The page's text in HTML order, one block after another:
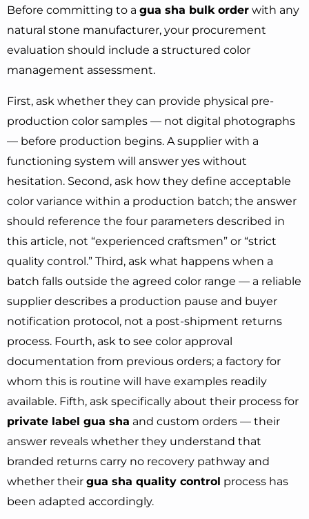
Before committing to a gua sha bulk order with any
natural stone manufacturer, your procurement
evaluation should include a structured color
management assessment.
First, ask whether they can provide physical pre-
production color samples — not digital photographs
— before production begins. A supplier with a
functioning system will answer yes without
hesitation. Second, ask how they define acceptable
color variance within a production batch; the answer
should reference the four parameters described in
this article, not “experienced craftsmen” or “strict
quality control.” Third, ask what happens when a
batch falls outside the agreed color range — a reliable
supplier describes a production pause and buyer
notification protocol, not a post-shipment returns
process. Fourth, ask to see color approval
documentation from previous orders; a factory for
whom this is routine will have examples readily
available. Fifth, ask specifically about their process for
private label gua sha and custom orders — their
answer reveals whether they understand that
branded returns carry no recovery pathway and
whether their gua sha quality control process has
been adapted accordingly.